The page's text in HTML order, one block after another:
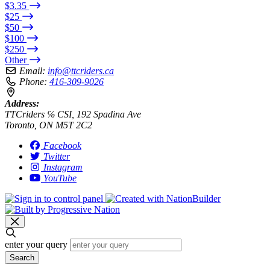
$3.35
$25
$50
$100
$250
Other
Email: info@ttcriders.ca
Phone: 416-309-9026
Address:
TTCriders ℅ CSI, 192 Spadina Ave
Toronto, ON M5T 2C2
Facebook
Twitter
Instagram
YouTube
enter your query
Search